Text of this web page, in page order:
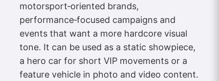
motorsport‑oriented brands,
performance‑focused campaigns and
events that want a more hardcore visual
tone. It can be used as a static showpiece,
a hero car for short VIP movements or a
feature vehicle in photo and video content.